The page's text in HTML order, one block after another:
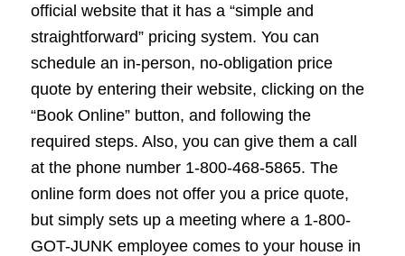
official website that it has a “simple and
straightforward” pricing system. You can
schedule an in-person, no-obligation price
quote by entering their website, clicking on the
“Book Online” button, and following the
required steps. Also, you can give them a call
at the phone number 1-800-468-5865. The
online form does not offer you a price quote,
but simply sets up a meeting where a 1-800-
GOT-JUNK employee comes to your house in